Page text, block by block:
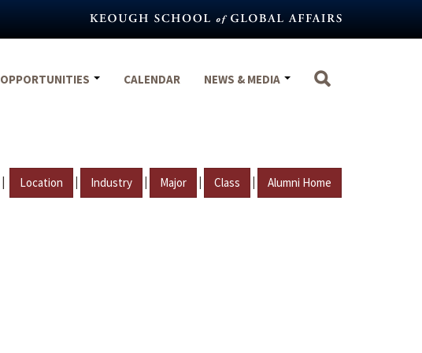
OPPORTUNITIES CALENDAR NEWS & MEDIA
| Location | Industry | Major | Class | Alumni Home